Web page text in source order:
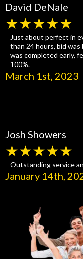
David DeNale
★★★★★
Just about perfect in
than 24 hours, bid
was completed early,
100%.
March 1st, 2023
Josh Showers
★★★★★
Outstanding service
January 14th,